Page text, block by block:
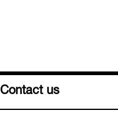
Contact us